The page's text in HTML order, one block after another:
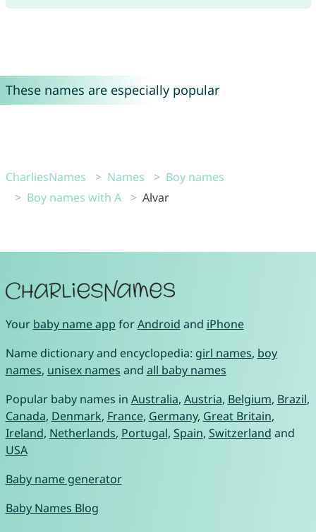
These names are especially popular
CharliesNames Names
Boy names
Boy names with A
Alvar
Your baby name app forAndroid and iPhone
Name dictionary and encyclopedia: girl names, boy
names, unisex names and all baby names
Popular baby names in Australia, Austria, Belgium, Brazil,
Canada, Denmark, France, Germany, Great Britain,
Ireland, Netherlands, Portugal, Spain, Switzerland and
USA
Baby name generator
Baby Names Blog